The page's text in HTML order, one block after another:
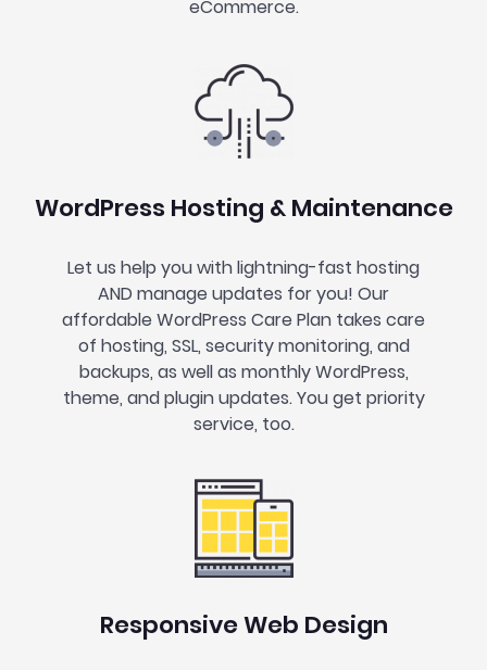
eCommerce.
WordPress Hosting & Maintenance
Let us help you with lightning-fast hosting
AND manage updates for you! Our
affordable WordPress Care Plan takes care
of hosting, SSL, security monitoring, and
backups, as well as monthly WordPress,
theme, and plugin updates. You get priority
service, too.
Responsive Web Design